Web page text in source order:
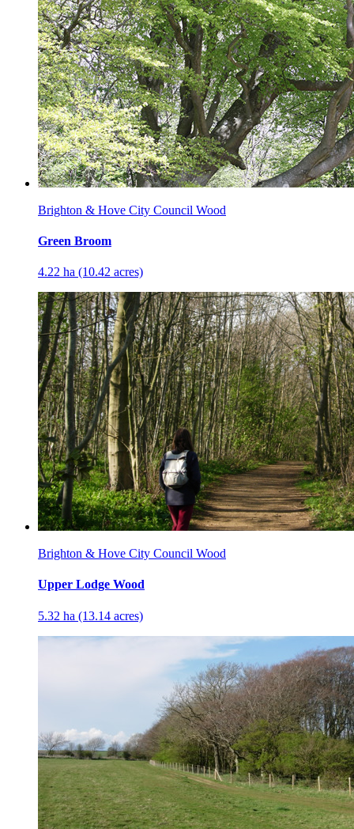
Brighton & Hove City Council Wood
Green Broom
4.22 ha (10.42 acres)
Brighton & Hove City Council Wood
Upper Lodge Wood
5.32 ha (13.14 acres)